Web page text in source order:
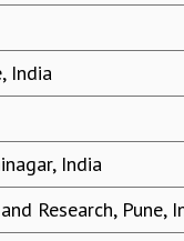
India
India
Research, Pune,